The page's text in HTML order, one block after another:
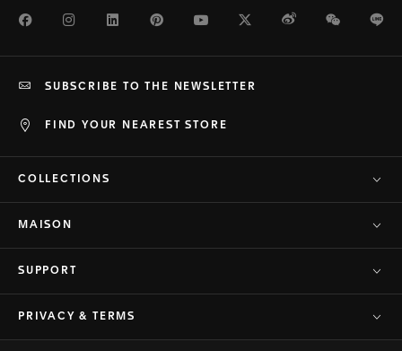
FacebookInstagramLinkedInPinterestYoutubeTwitterWeiboWeChat
FIND YOUR NEAREST STORE
SUBSCRIBE TO THE NEWSLETTER
COLLECTIONS
MAISON
SUPPORT
PRIVACY & TERMS